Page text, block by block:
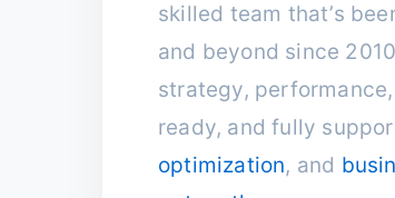
skilled team that’s
and beyond since
strategy,
ready, and fully
optimization, and